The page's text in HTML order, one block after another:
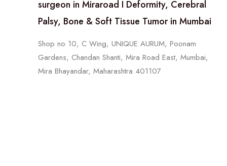
surgeon in Miraroad I Deformity, Cerebral
Palsy, Bone & Soft Tissue Tumor in Mumbai
Shop no 10, C Wing, UNIQUE AURUM, Poonam
Gardens, Chandan Shanti, Mira Road East, Mumbai,
Mira Bhayandar, Maharashtra 401107